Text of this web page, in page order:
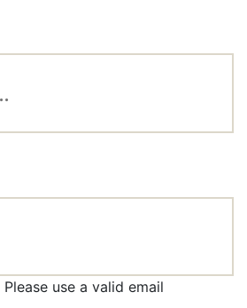
Please use a valid email